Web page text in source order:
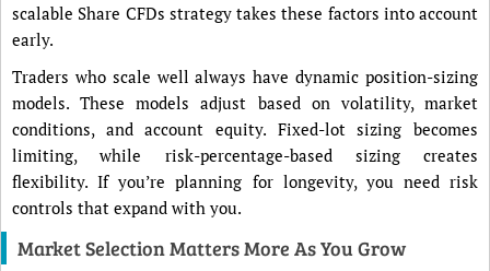
scalable Share CFDs strategy takes these factors into account
early.
Traders who scale well always have dynamic position-sizing
models. These models adjust based on volatility, market
conditions, and account equity. Fixed-lot sizing becomes
limiting, while risk-percentage-based sizing creates
flexibility. If you’re planning for longevity, you need risk
controls that expand with you.
Market Selection Matters More As You Grow